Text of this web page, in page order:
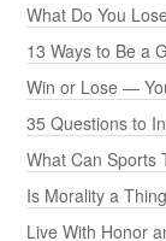
What Do You
13 Ways to Be a
Win or Lose —
35 Questions to
What Can Sports
Is Morality a
Live With Honor